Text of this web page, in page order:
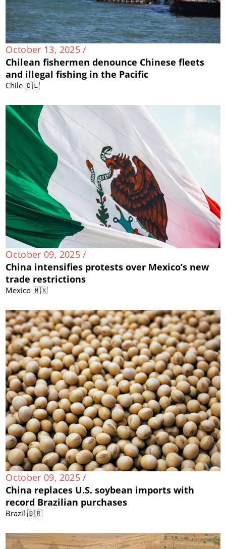
October 13, 2025 /
Chilean fishermen denounce Chinese fleets
and illegal fishing in the Pacific
Chile 🇨🇱
October 09, 2025 /
China intensifies protests over Mexico’s new
trade restrictions
Mexico 🇲🇽
October 09, 2025 /
China replaces U.S. soybean imports with
record Brazilian purchases
Brazil 🇧🇷